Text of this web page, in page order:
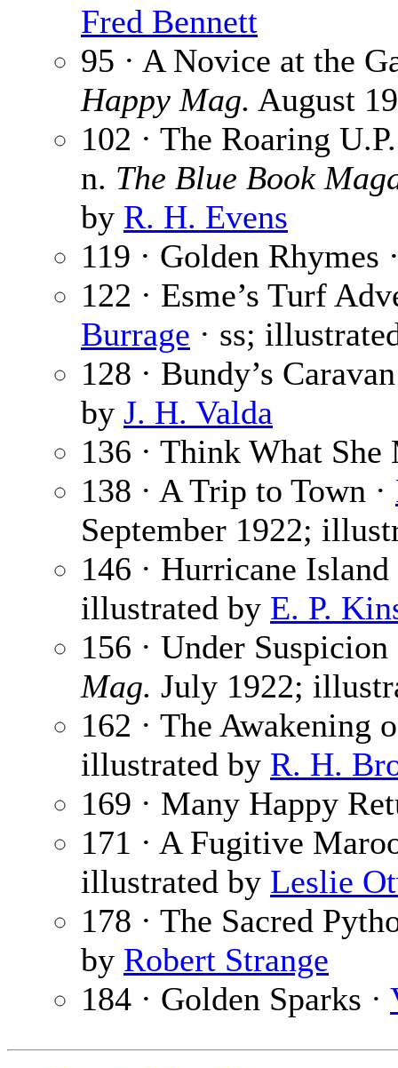
Fred Bennett
95 · A Novice at the
Happy Mag. August
102 · The Roaring
n. The Blue Book
by R. H. Evens
119 · Golden Rhymes
122 · Esme’s Turf
Burrage · ss;
128 · Bundy’s
by J. H. Valda
136 · Think What
138 · A Trip to Town ·
September 1922;
146 · Hurricane
illustrated by E. P.
156 · Under
Mag. July 1922;
162 · The Awakening
illustrated by R. H.
169 · Many Happy
171 · A Fugitive
illustrated by Leslie
178 · The Sacred
by Robert Strange
184 · Golden Sparks ·